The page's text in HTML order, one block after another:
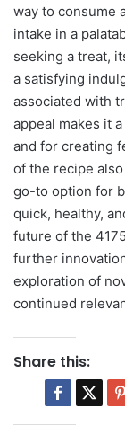
way to consume
intake in a
seeking a treat,
a satisfying
associated with
appeal makes it
and for creating
of the recipe
go-to option for
quick, healthy,
future of the
further
exploration of
continued
Share this: